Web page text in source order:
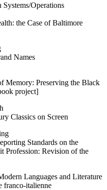
Operations
the Case of Baltimore
Names
Memory: Preserving the Black
project]
Classics on Screen
Standards on the
Profession: Revision of the
Languages and Literature
franco-italienne